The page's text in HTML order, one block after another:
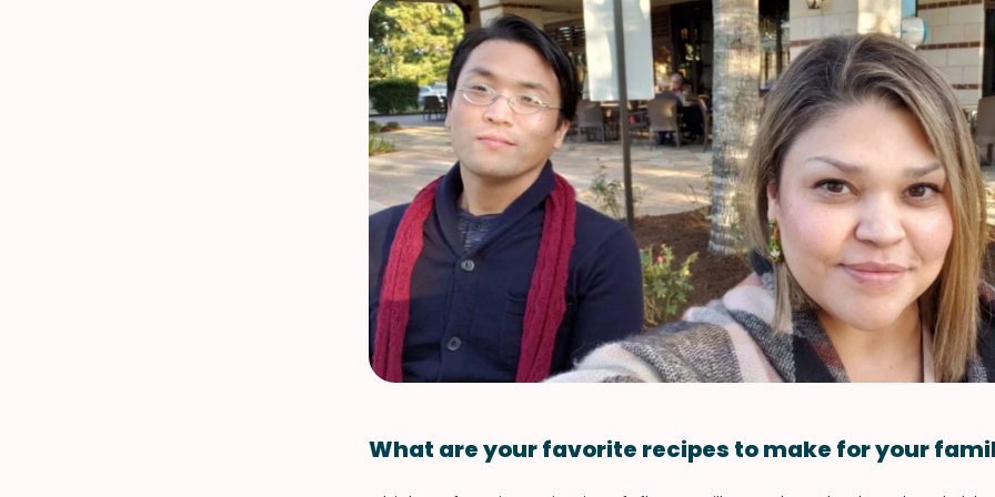
What are your favorite recipes to make for your